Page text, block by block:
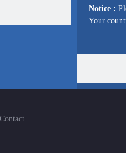
Notice :
Your
Contact